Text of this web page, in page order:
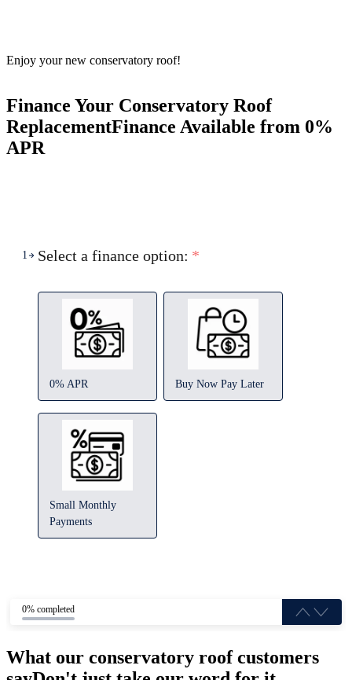
Enjoy your new conservatory roof!
Finance Your Conservatory Roof
ReplacementFinance Available from 0%
APR
1 Select a finance option: *
0% APR Buy Now Pay Later
Small Monthly
Payments
0% completed
What our conservatory roof customers